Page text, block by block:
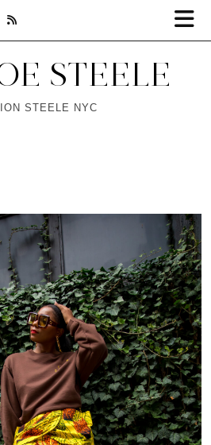
STEELE
STEELE NYC